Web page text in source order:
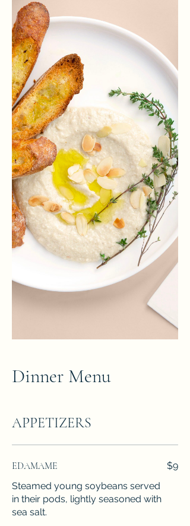
Dinner Menu
APPETIZERS
EDAMAME
Steamed young soybeans served
in their pods, lightly seasoned with
sea salt.
$9